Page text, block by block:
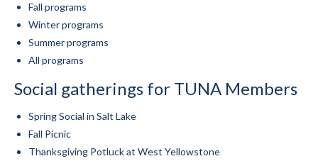
Groomer’s Lounge
Information
Fall programs
Winter programs
Summer programs
All programs
Social gatherings for TUNA Members
Spring Social in Salt Lake
Fall Picnic
Thanksgiving Potluck at West Yellowstone